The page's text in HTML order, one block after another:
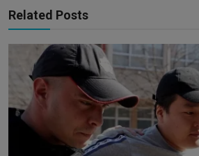
Related Posts